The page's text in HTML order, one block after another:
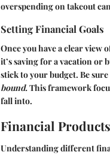
overspending on takeout
Setting Financial Goals
Once you have a clear view
it’s saving for a vacation or
stick to your budget. Be
bound.This framework
fall into.
Financial
Understanding different